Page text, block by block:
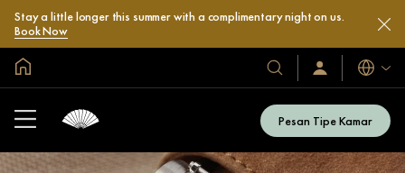
Stay a little longer this summer with a complimentary night on us.
Book Now
Hotel
&
Resor
Kami
Masuk
/
Bahasa
Pesan Tipe Kamar